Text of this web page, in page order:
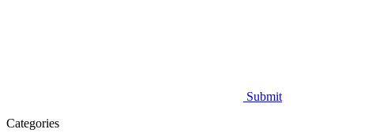
Submit
Categories